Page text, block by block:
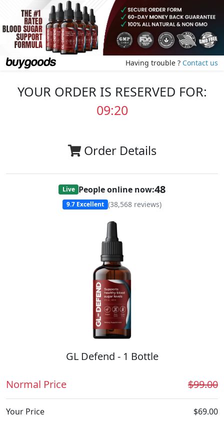
Having trouble ? Contact us
YOUR ORDER IS RESERVED FOR:
09:20
Order Details
Live People online now:48
9.7 Excellent (38,568 reviews)
GL Defend - 1 Bottle
Normal Price $99.00
Your Price $69.00